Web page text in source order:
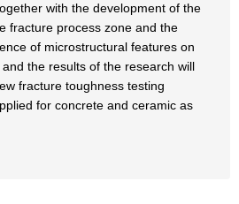
with the development of the
fracture process zone and the
of microstructural features on
the results of the research will
fracture toughness testing
for concrete and ceramic as